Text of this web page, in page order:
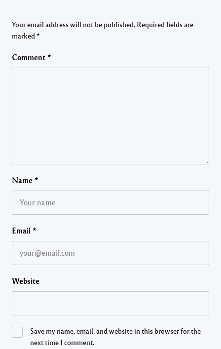
Your email address will not be published. Required fields are
marked *
Comment *
Name *
Email *
Website
Save my name, email, and website in this browser for the
next time I comment.